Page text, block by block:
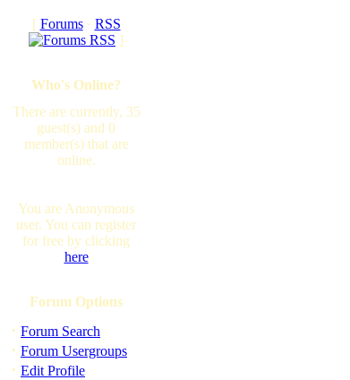
[ Forums· RSS
]
Who's Online?
There are currently, 35
guest(s) and 0
member(s) that are
online.
You are Anonymous
user. You can register
for free by clicking
here
Forum Options
· Forum Search
· Forum Usergroups
· Edit Profile